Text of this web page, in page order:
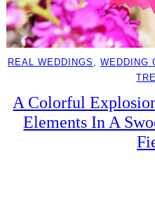
REAL WEDDINGS WEDDING
A Colorful
Elements In A